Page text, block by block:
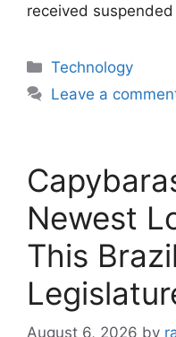
received
Categories
Technology
Leave a
Newest
This
August 6, 2026 by